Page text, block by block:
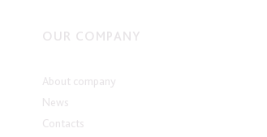
OUR COMPANY
About company
News
Contacts